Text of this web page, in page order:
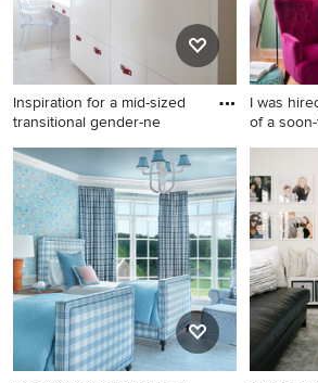
Inspiration for a mid-sized
transitional gender-ne
Inspiration for a mid-sized
transitional gender-neutral
carpeted and white floor kids'
room remodel in San
Francisco with white walls
I was
of a
trendy
and
design
walls